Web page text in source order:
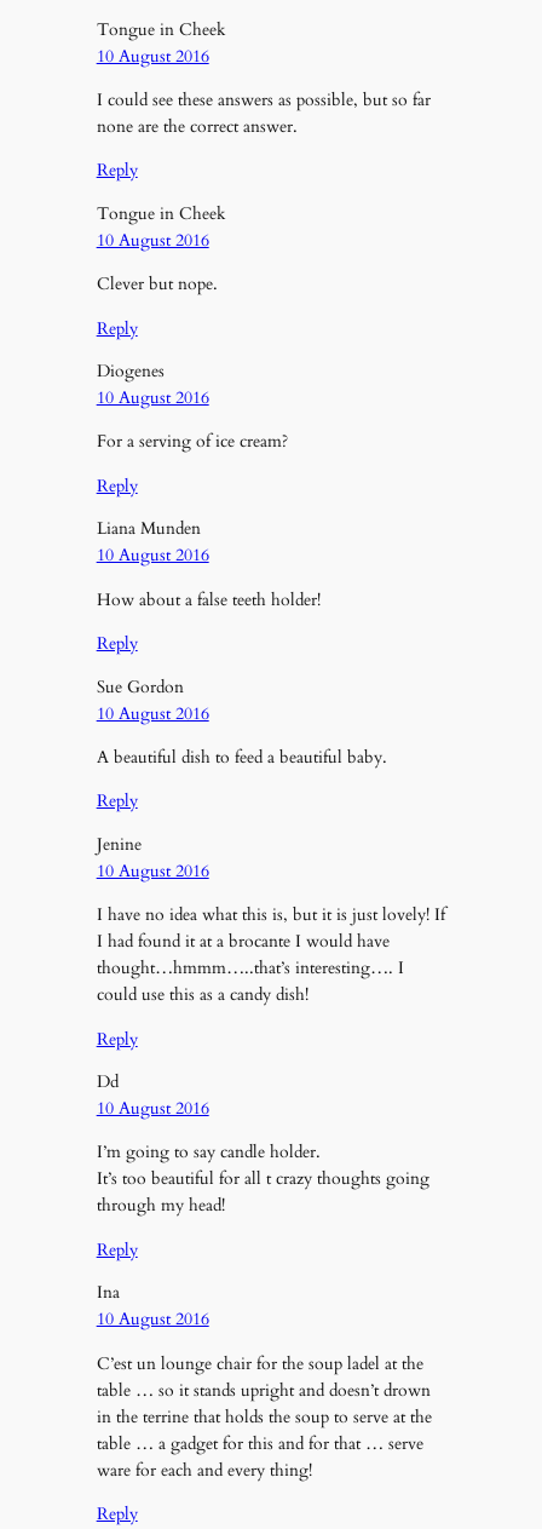
Tongue in Cheek
10 August 2016
I could see these answers as possible, but so far
none are the correct answer.
Reply
Tongue in Cheek
10 August 2016
Clever but nope.
Reply
Diogenes
10 August 2016
For a serving of ice cream?
Reply
Liana Munden
10 August 2016
How about a false teeth holder!
Reply
Sue Gordon
10 August 2016
A beautiful dish to feed a beautiful baby.
Reply
Jenine
10 August 2016
I have no idea what this is, but it is just lovely! If
I had found it at a brocante I would have
thought…hmmm…..that’s interesting…. I
could use this as a candy dish!
Reply
Dd
10 August 2016
I’m going to say candle holder.
It’s too beautiful for all t crazy thoughts going
through my head!
Reply
Ina
10 August 2016
C’est un lounge chair for the soup ladel at the
table … so it stands upright and doesn’t drown
in the terrine that holds the soup to serve at the
table … a gadget for this and for that … serve
ware for each and every thing!
Reply